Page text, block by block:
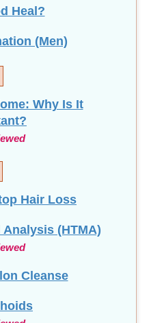
Heal?
(Men)
Why Is It
Hair Loss
(HTMA)
Cleanse